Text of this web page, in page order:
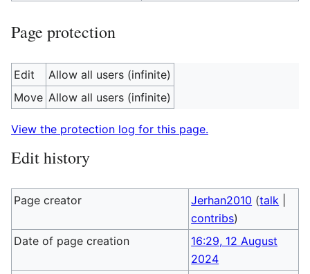
Page protection
Edit
Allow all users (infinite)
Move Allow all users (infinite)
View the protection log for this page.
Edit history
Page creator Jerhan2010 (talk
contribs)
Date of page creation
16:29, 12 August
2024